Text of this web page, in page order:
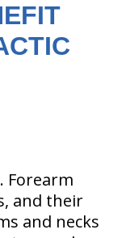
Forearm
and their
and necks